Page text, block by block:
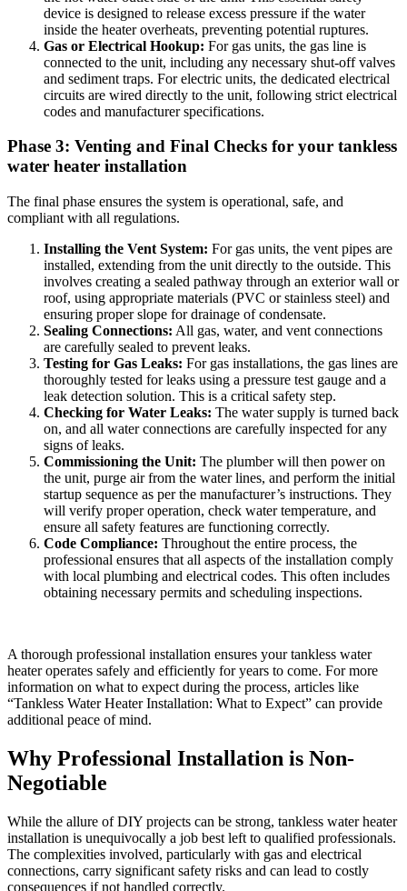
device is designed to release excess pressure if the water
inside the heater overheats, preventing potential ruptures.
Gas or Electrical Hookup: For gas units, the gas line is
connected to the unit, including any necessary shut-off valves
and sediment traps. For electric units, the dedicated electrical
circuits are wired directly to the unit, following strict electrical
codes and manufacturer specifications.
Phase 3: Venting and Final Checks for your tankless
water heater installation
The final phase ensures the system is operational, safe, and
compliant with all regulations.
Installing the Vent System: For gas units, the vent pipes are
installed, extending from the unit directly to the outside. This
involves creating a sealed pathway through an exterior wall or
roof, using appropriate materials (PVC or stainless steel) and
ensuring proper slope for drainage of condensate.
Sealing Connections: All gas, water, and vent connections
are carefully sealed to prevent leaks.
Testing for Gas Leaks: For gas installations, the gas lines are
thoroughly tested for leaks using a pressure test gauge and a
leak detection solution. This is a critical safety step.
Checking for Water Leaks: The water supply is turned back
on, and all water connections are carefully inspected for any
signs of leaks.
Commissioning the Unit: The plumber will then power on
the unit, purge air from the water lines, and perform the initial
startup sequence as per the manufacturer’s instructions. They
will verify proper operation, check water temperature, and
ensure all safety features are functioning correctly.
Code Compliance: Throughout the entire process, the
professional ensures that all aspects of the installation comply
with local plumbing and electrical codes. This often includes
obtaining necessary permits and scheduling inspections.
A thorough professional installation ensures your tankless water
heater operates safely and efficiently for years to come. For more
information on what to expect during the process, articles like
“Tankless Water Heater Installation: What to Expect” can provide
additional peace of mind.
Why Professional Installation is Non-
Negotiable
While the allure of DIY projects can be strong, tankless water heater
installation is unequivocally a job best left to qualified professionals.
The complexities involved, particularly with gas and electrical
connections, carry significant safety risks and can lead to costly
consequences if not handled correctly.